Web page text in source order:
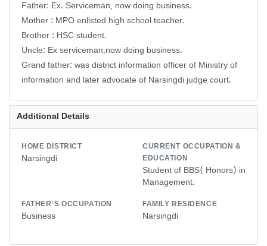
Father: Ex. Serviceman, now doing business.
Mother : MPO enlisted high school teacher.
Brother : HSC student.
Uncle: Ex serviceman,now doing business.
Grand father: was district information officer of Ministry of
information and later advocate of Narsingdi judge court.
Additional Details
HOME DISTRICT
Narsingdi
CURRENT OCCUPATION &
EDUCATION
Student of BBS( Honors) in
Management.
FATHER'S OCCUPATION
Business
FAMILY RESIDENCE
Narsingdi